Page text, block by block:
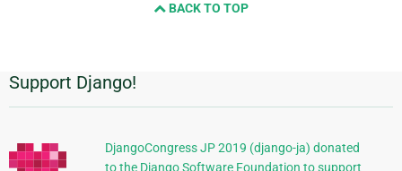
BACK TO TOP
Additional
Information
Support Django!
DjangoCongress JP 2019 (django-ja) donated
to the Django Software Foundation to support